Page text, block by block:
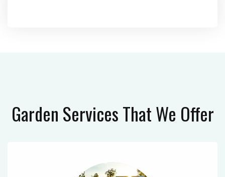
Garden ServicesThat We Offer